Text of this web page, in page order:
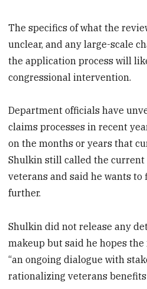
The specifics of what the
unclear, and any large-scale
the application process will
congressional intervention.
Department officials have
claims processes in recent
on the months or years that
Shulkin still called the current
veterans and said he wants
further.
Shulkin did not release any
makeup but said he hopes
“an ongoing dialogue with
rationalizing veterans benefits